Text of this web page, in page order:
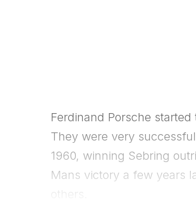
Ferdinand Porsche
They were very
1960, winning Sebring
Mans victory a few years